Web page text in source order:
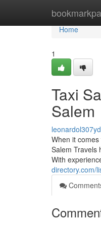
Home
Home
1
Taxi
Salem
When it
Salem Travels
With
directory.com/